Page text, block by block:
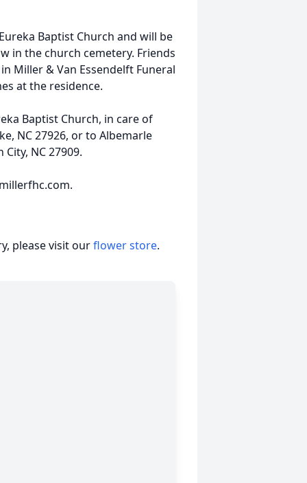
Baptist Church and will be
in the church cemetery. Friends
Miller & Van Essendelft Funeral
at the residence.
Baptist Church, in care of
NC 27926, or to Albemarle
NC 27909.
please visit ourflower store.